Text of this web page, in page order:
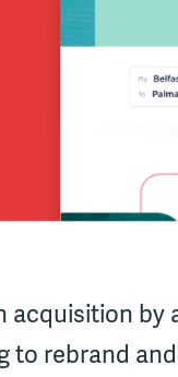
acquisition
to rebrand